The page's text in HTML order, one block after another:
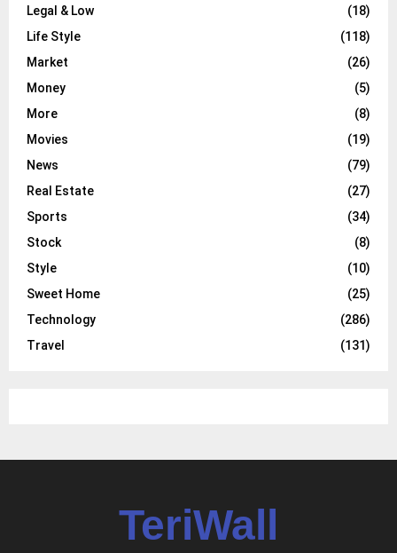
Legal & Low
(18)
Life Style
(118)
Market
(26)
Money
(5)
More
(8)
Movies
(19)
News
(79)
Real Estate
(27)
Sports
(34)
Stock
(8)
Style
(10)
Sweet Home
(25)
Technology
(286)
Travel
(131)
TeriWall